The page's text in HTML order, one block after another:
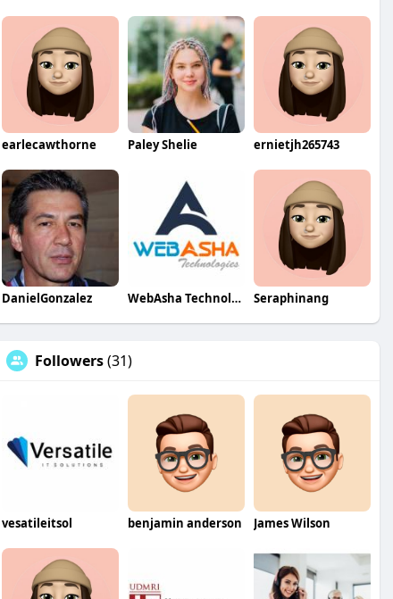
earlecawthorne Paley Shelie ernietjh265743
DanielGonzalez WebAsha Technologies Seraphinang
Followers(31)
vesatileitsol benjamin anderson James Wilson